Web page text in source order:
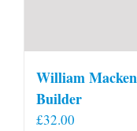
William
Builder
£32.00